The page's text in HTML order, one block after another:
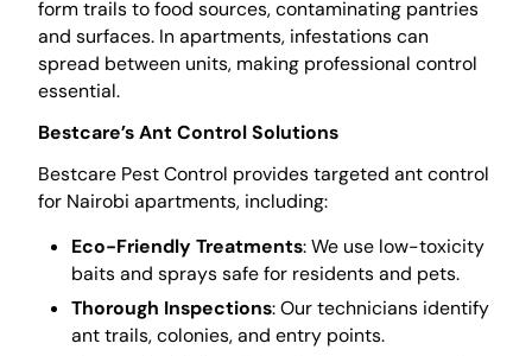
form trails to food sources, contaminating pantries
and surfaces. In apartments, infestations can
spread between units, making professional control
essential.
Bestcare’s Ant Control Solutions
Bestcare Pest Control provides targeted ant control
for Nairobi apartments, including:
Eco-Friendly Treatments: We use low-toxicity
baits and sprays safe for residents and pets.
Thorough Inspections: Our technicians identify
ant trails, colonies, and entry points.